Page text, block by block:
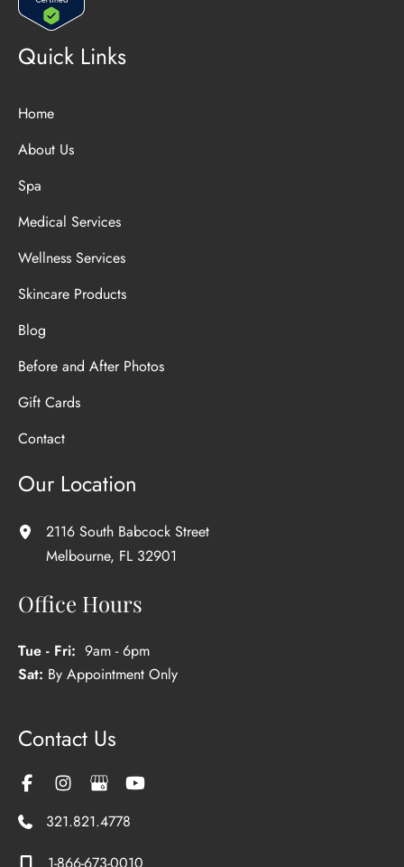
Quick Links
Home
About Us
Spa
Medical Services
Wellness Services
Skincare Products
Blog
Before and After Photos
Gift Cards
Contact
Our Location
2116 South Babcock Street
Melbourne, FL 32901
Office Hours
Tue - Fri: 9am - 6pm
Sat: By Appointment Only
Contact Us
321.821.4778